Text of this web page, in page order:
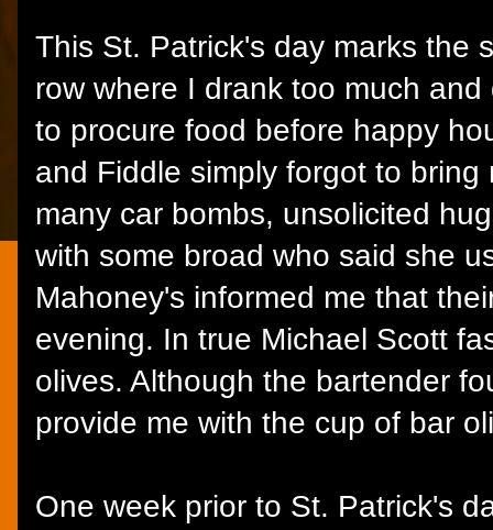
This St. Patrick's day marks the
row where I drank too much
to procure food before happy
and Fiddle simply forgot to
many car bombs, unsolicited
with some broad who said she
Mahoney's informed me that
evening. In true Michael Scott
olives. Although the bartender
provide me with the cup of bar
One week prior to St. Patrick's